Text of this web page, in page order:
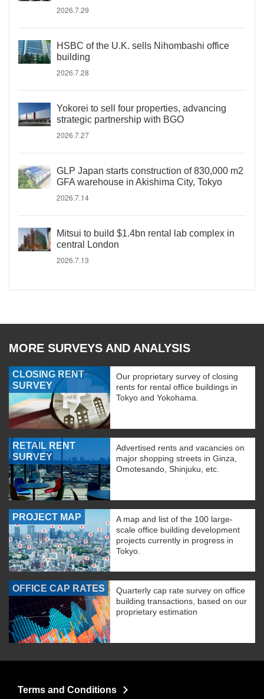
2026.7.29
HSBC of the U.K. sells Nihombashi office
building
2026.7.28
Yokorei to sell four properties, advancing
strategic partnership with BGO
2026.7.27
GLP Japan starts construction of 830,000 m2
GFA warehouse in Akishima City, Tokyo
2026.7.14
Mitsui to build $1.4bn rental lab complex in
central London
2026.7.13
MORE SURVEYS AND ANALYSIS
CLOSING RENT
SURVEY
Our proprietary survey of closing
rents for rental office buildings in
Tokyo and Yokohama.
RETAIL RENT
SURVEY
Advertised rents and vacancies on
major shopping streets in Ginza,
Omotesando, Shinjuku, etc.
PROJECT MAP
A map and list of the 100 large-
scale office building development
projects currently in progress in
Tokyo.
OFFICE CAP RATES
Quarterly cap rate survey on office
building transactions, based on our
proprietary estimation
Terms and Conditions